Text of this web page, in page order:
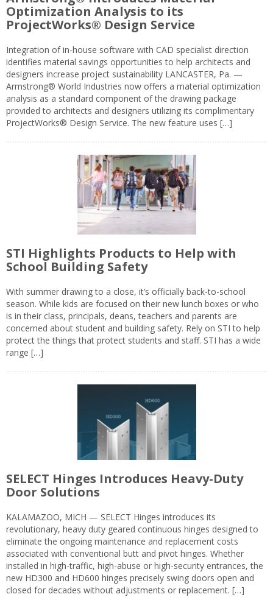
Optimization Analysis to its
ProjectWorks® Design Service
Integration of in-house software with CAD specialist direction
identifies material savings opportunities to help architects and
designers increase project sustainability LANCASTER, Pa. —
Armstrong® World Industries now offers a material optimization
analysis as a standard component of the drawing package
provided to architects and designers utilizing its complimentary
ProjectWorks® Design Service. The new feature uses […]
STI Highlights Products to Help with
School Building Safety
With summer drawing to a close, it’s officially back-to-school
season. While kids are focused on their new lunch boxes or who
is in their class, principals, deans, teachers and parents are
concerned about student and building safety. Rely on STI to help
protect the things that protect students and staff. STI has a wide
range […]
SELECT Hinges Introduces Heavy-Duty
Door Solutions
KALAMAZOO, MICH — SELECT Hinges introduces its
revolutionary, heavy duty geared continuous hinges designed to
eliminate the ongoing maintenance and replacement costs
associated with conventional butt and pivot hinges. Whether
installed in high-traffic, high-abuse or high-security entrances, the
new HD300 and HD600 hinges precisely swing doors open and
closed for decades without adjustments or replacement. […]